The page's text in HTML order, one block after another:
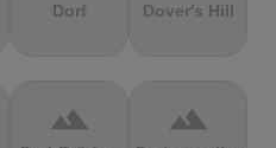
Dorf Dover's Hill
terrain terrain